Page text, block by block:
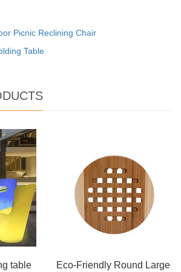
Picnic Reclining Chair
Table
table Eco-Friendly Round Large